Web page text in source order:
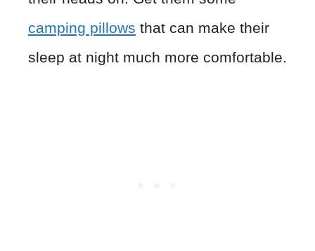
camping pillows that can make their
sleep at night much more comfortable.